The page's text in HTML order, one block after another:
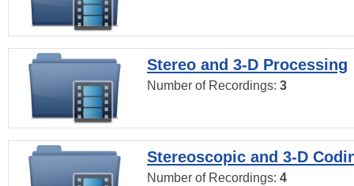
Stereo and 3-D Processing
Number of Recordings: 3
Stereoscopic and 3-D
Number of Recordings: 4